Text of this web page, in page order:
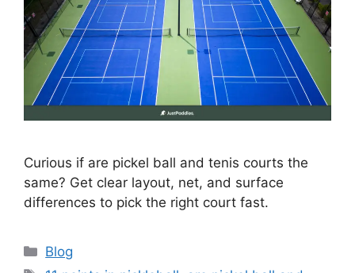
Curious if are pickel ball and tenis courts the
same? Get clear layout, net, and surface
differences to pick the right court fast.
Categories
Blog